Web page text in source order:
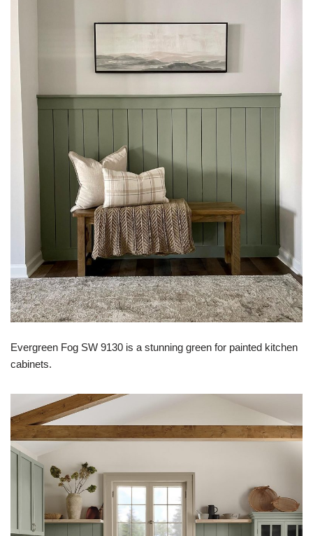
Evergreen Fog SW 9130 is a stunning green for painted kitchen
cabinets.